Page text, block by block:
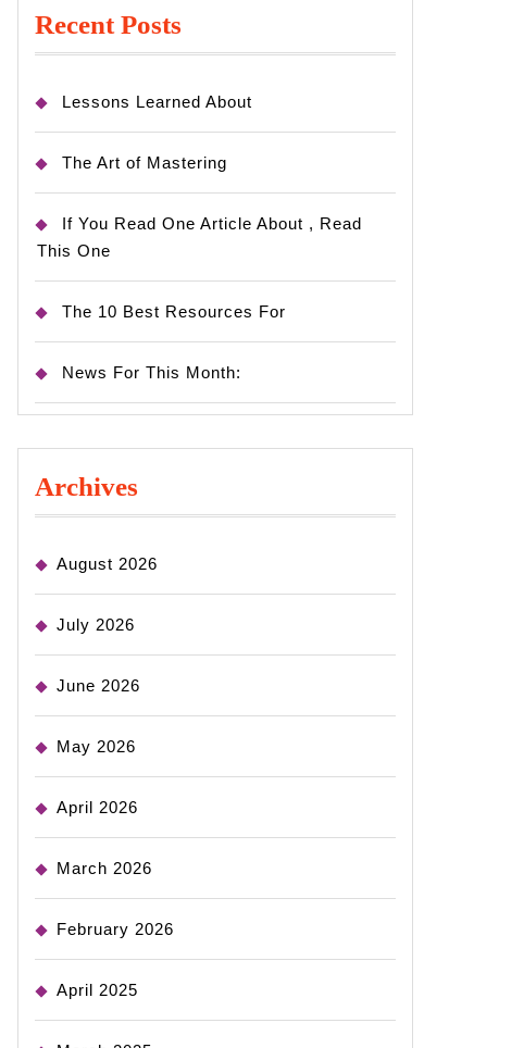
Recent Posts
Lessons Learned About
The Art of Mastering
If You Read One Article About , Read
This One
The 10 Best Resources For
News For This Month:
Archives
August 2026
July 2026
June 2026
May 2026
April 2026
March 2026
February 2026
April 2025